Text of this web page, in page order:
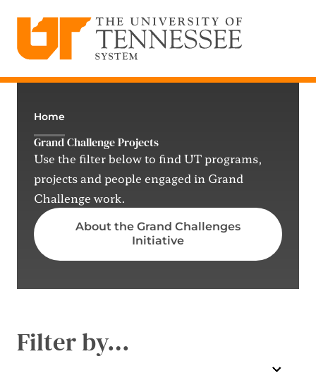
content
Home
Grand Challenge Projects
Use the filter below to find UT programs,
projects and people engaged in Grand
Challenge work.
About the Grand Challenges
Initiative
Filter by…